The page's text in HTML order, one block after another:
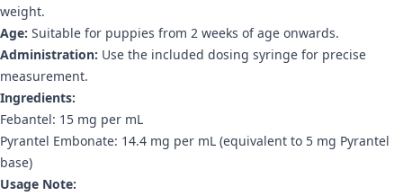
weight.
Age: Suitable for puppies from 2 weeks of age onwards.
Administration: Use the included dosing syringe for precise
measurement.
Ingredients:
Febantel: 15 mg per mL
Pyrantel Embonate: 14.4 mg per mL (equivalent to 5 mg Pyrantel
base)
Usage Note: